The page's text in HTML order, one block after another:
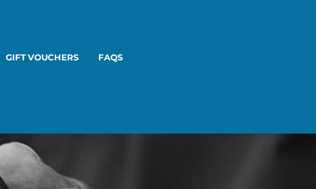
GIFT VOUCHERS FAQS